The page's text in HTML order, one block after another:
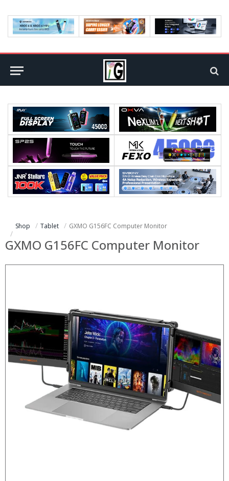
Shop Tablet GXMO G156FC Computer Monitor
GXMO G156FC Computer Monitor